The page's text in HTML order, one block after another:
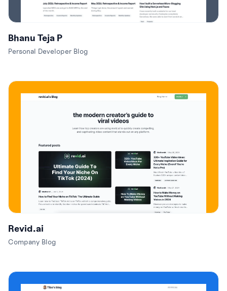
Bhanu Teja P
Personal Developer Blog
Revid.ai
Company Blog